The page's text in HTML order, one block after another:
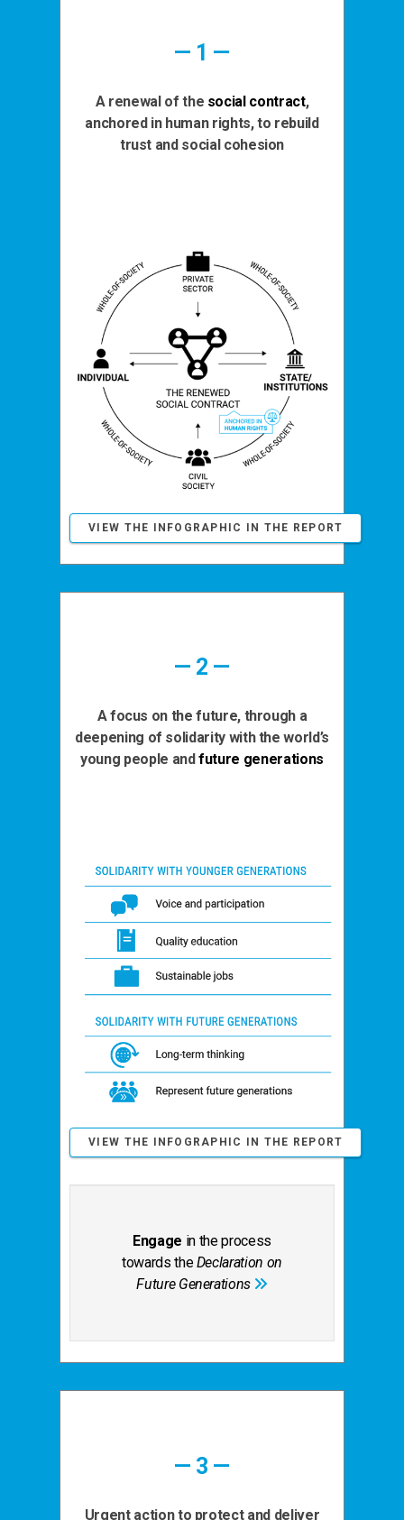
— 1 —
A renewal of the social contract,
anchored in human rights, to rebuild
trust and social cohesion
VIEW THE INFOGRAPHIC IN THE REPORT
— 2 —
A focus on the future, through a
deepening of solidarity with the world’s
young people andfuture generations
VIEW THE INFOGRAPHIC IN THE REPORT
Engage in the process
towards theDeclaration on
Future Generations
— 3 —
Urgent action to protect and deliver